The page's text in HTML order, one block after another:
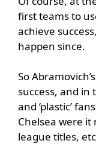
first teams to
achieve
happen since.
So
success, and in
and ‘plastic’
Chelsea were
league titles,